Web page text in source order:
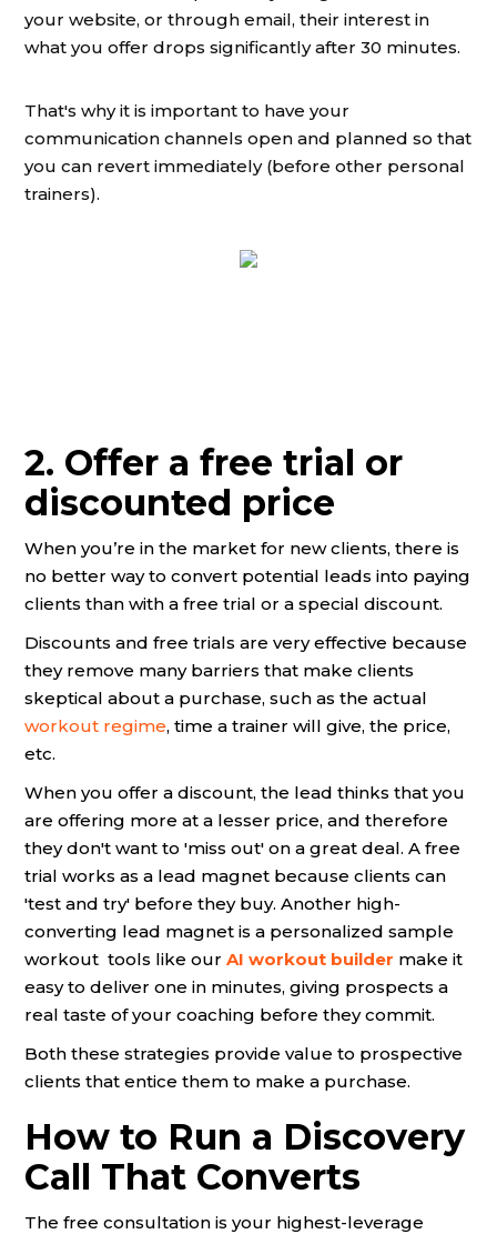
your website, or through email, their interest in
what you offer drops significantly after 30 minutes.
That's why it is important to have your
communication channels open and planned so that
you can revert immediately (before other personal
trainers).
2. Offer a free trial or
discounted price
When you’re in the market for new clients, there is
no better way to convert potential leads into paying
clients than with a free trial or a special discount.
Discounts and free trials are very effective because
they remove many barriers that make clients
skeptical about a purchase, such as the actual
workout regime, time a trainer will give, the price,
etc.
When you offer a discount, the lead thinks that you
are offering more at a lesser price, and therefore
they don't want to 'miss out' on a great deal. A free
trial works as a lead magnet because clients can
'test and try' before they buy. Another high-
converting lead magnet is a personalized sample
workout tools like our AI workout builder make it
easy to deliver one in minutes, giving prospects a
real taste of your coaching before they commit.
Both these strategies provide value to prospective
clients that entice them to make a purchase.
How to Run a Discovery
Call That Converts
The free consultation is your highest-leverage